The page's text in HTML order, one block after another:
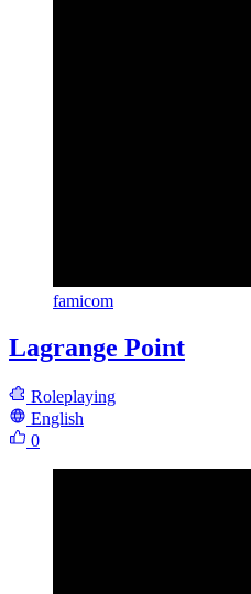
famicom
Lagrange Point
Roleplaying
English
0